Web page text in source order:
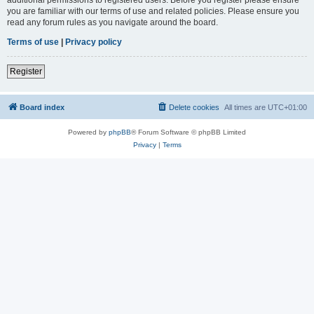
you are familiar with our terms of use and related policies. Please ensure you
read any forum rules as you navigate around the board.
Terms of use | Privacy policy
Register
Board index All times are UTC+01:00
Delete cookies
Powered by phpBB® Forum Software © phpBB Limited
Privacy| Terms